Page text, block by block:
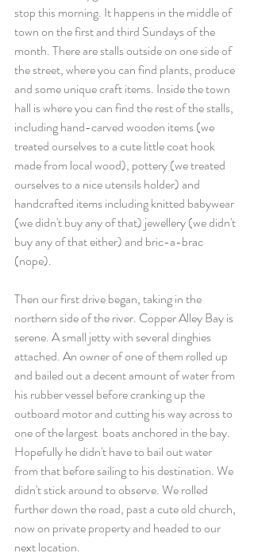
stop this morning. It happens in the middle of
town on the first and third Sundays of the
month. There are stalls outside on one side of
the street, where you can find plants, produce
and some unique craft items. Inside the town
hall is where you can find the rest of the stalls,
including hand-carved wooden items (we
treated ourselves to a cute little coat hook
made from local wood), pottery (we treated
ourselves to a nice utensils holder) and
handcrafted items including knitted babywear
(we didn't buy any of that) jewellery (we didn't
buy any of that either) and bric-a-brac
(nope).
Then our first drive began, taking in the
northern side of the river. Copper Alley Bay is
serene. A small jetty with several dinghies
attached. An owner of one of them rolled up
and bailed out a decent amount of water from
his rubber vessel before cranking up the
outboard motor and cutting his way across to
one of the largest  boats anchored in the bay.
Hopefully he didn't have to bail out water
from that before sailing to his destination. We
didn't stick around to observe. We rolled
further down the road, past a cute old church,
now on private property and headed to our
next location.